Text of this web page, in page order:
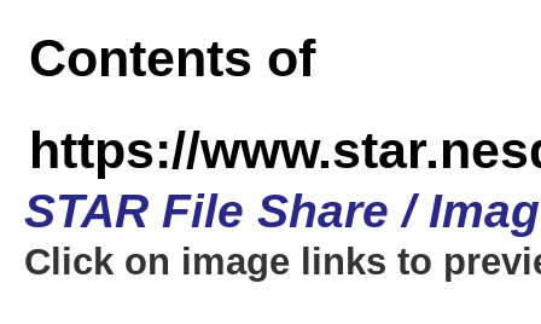
Contents of
https://
STAR File Share /
Click on image links to